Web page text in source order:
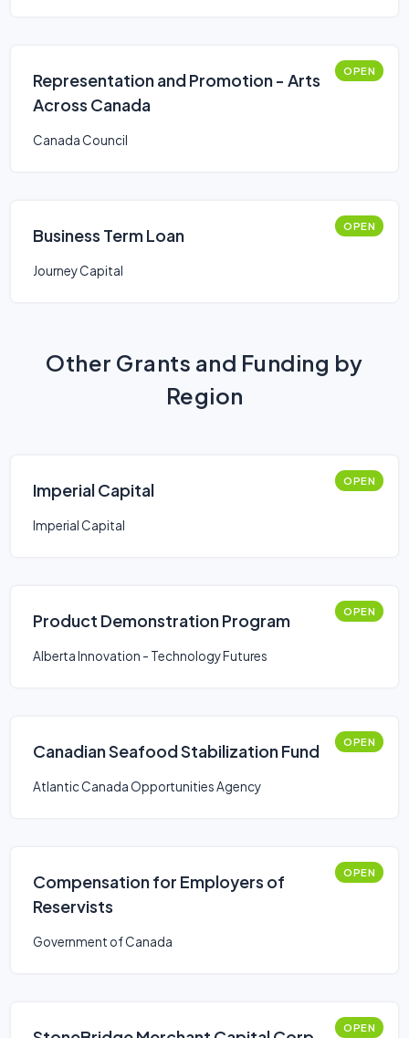
Representation and Promotion - Arts
Across Canada
OPEN
Canada Council
Business Term Loan OPEN
Journey Capital
Other Grants and Funding by
Region
Imperial Capital OPEN
Imperial Capital
Product Demonstration Program OPEN
Alberta Innovation - Technology Futures
Canadian Seafood Stabilization Fund OPEN
Atlantic Canada Opportunities Agency
Compensation for Employers of
Reservists
OPEN
Government of Canada
OPEN